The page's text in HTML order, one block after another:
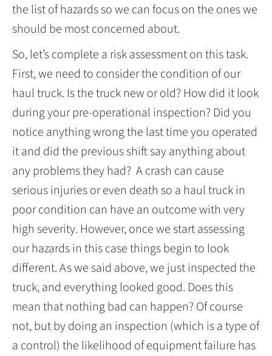
the list of hazards so we can focus on the ones we
should be most concerned about.
So, let’s complete a risk assessment on this task.
First, we need to consider the condition of our
haul truck. Is the truck new or old? How did it look
during your pre-operational inspection? Did you
notice anything wrong the last time you operated
it and did the previous shift say anything about
any problems they had? A crash can cause
serious injuries or even death so a haul truck in
poor condition can have an outcome with very
high severity. However, once we start assessing
our hazards in this case things begin to look
different. As we said above, we just inspected the
truck, and everything looked good. Does this
mean that nothing bad can happen? Of course
not, but by doing an inspection (which is a type of
a control) the likelihood of equipment failure has